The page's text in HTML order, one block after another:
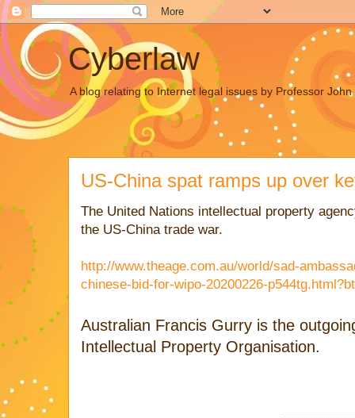
Cyberlaw
A blog relating to Internet legal issues by Professor
US-China spat ramps up over
The United Nations intellectual property
the US-China trade war.
http://www.theage.com.au/world/sad-
chinese-bid-for-wipo-20200226-
Australian Francis Gurry is the
Intellectual Property Organisation.